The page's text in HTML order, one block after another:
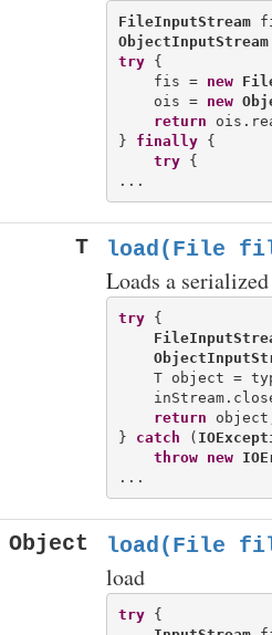
FileInputStream
ObjectInputStream
try {
    fis =
new
    ois =
new
return
} finally {
try {
T load(File
Loads a
try {
T object =
return
} catch (
throw
new
Object load(File
load
try {